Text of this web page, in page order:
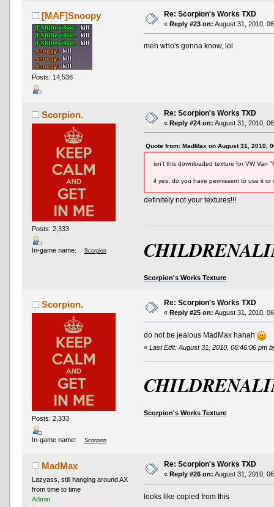
[MAF]Snoopy
Posts: 14,538
Re: Scorpion's Works TXD
« Reply #23 on: August 31, 2010,
meh who's gonna know, lol
Scorpion.
Posts: 2,333
In-game name: Scorpion
Re: Scorpion's Works TXD
« Reply #24 on: August 31, 2010,
Quote from: MadMax on August 31, 2010,
isn't this downloaded texture for VW Van
if yes, do you have permission to use it or
definitely not your textures!!!
Scorpion's Works Texture
Scorpion.
Posts: 2,333
In-game name: Scorpion
Re: Scorpion's Works TXD
« Reply #25 on: August 31, 2010,
do not be jealous MadMax hahah
«Last Edit: August 31, 2010, 06:46:06 pm
Scorpion's Works Texture
MadMax
Lazyass, still hanging around AX
from time to time
Admin
Re: Scorpion's Works TXD
« Reply #26 on: August 31, 2010,
looks like copied from this